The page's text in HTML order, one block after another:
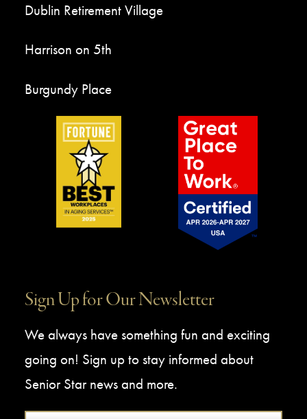
Dublin Retirement Village
Harrison on 5th
Burgundy Place
Sign Up for Our Newsletter
We always have something fun and exciting
going on! Sign up to stay informed about
Senior Star news and more.